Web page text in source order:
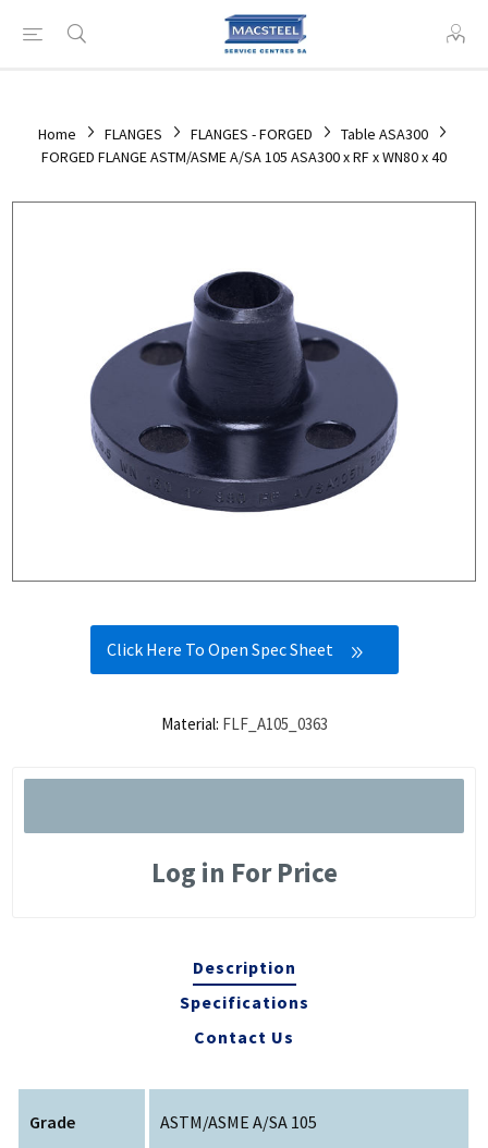
Home FLANGES FLANGES - FORGED
Table ASA300
FORGED FLANGE ASTM/ASME A/SA 105 ASA300 x RF x WN80 x 40
Click Here To Open Spec Sheet
Material: FLF_A105_0363
Log in For Price
Description
Specifications
Contact Us
Grade ASTM/ASME A/SA 105